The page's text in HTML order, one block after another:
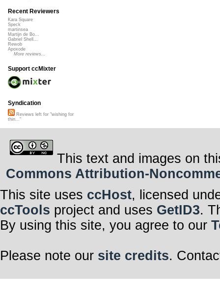
Recent Reviewers
Kara Square
Speck
martinsea
Martijn de Bo...
Gabriel Shell...
Rewob
Apoxode
More reviews...
Support ccMixter
Syndication
Reviews left for "wishing for
thin..."
This text and images on
Commons Attribution-
This site uses ccHost, licensed
ccTools project and uses GetID3.
By using this site, you agree to our
Please note our site credits.